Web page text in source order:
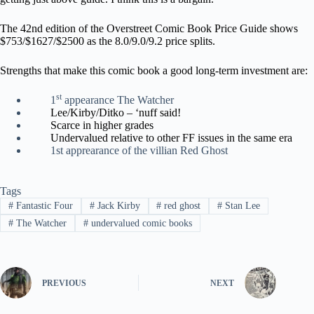
The 42nd edition of the Overstreet Comic Book Price Guide shows
$753/$1627/$2500 as the 8.0/9.0/9.2 price splits.
Strengths that make this comic book a good long-term investment are:
1 st appearance The Watcher
Lee/Kirby/Ditko – ‘nuff said!
Scarce in higher grades
Undervalued relative to other FF issues in the same era
1st apprearance of the villian Red Ghost
Tags
#Fantastic Four #Jack Kirby # red ghost # Stan Lee
#The Watcher #undervalued comic books
PREVIOUS NEXT